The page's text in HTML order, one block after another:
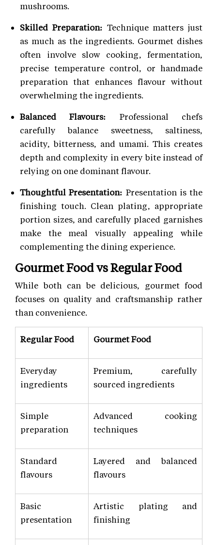
mushrooms.
Skilled Preparation: Technique matters just
as much as the ingredients. Gourmet dishes
often involve slow cooking, fermentation,
precise temperature control, or handmade
preparation that enhances flavour without
overwhelming the ingredients.
Balanced Flavours: Professional chefs
carefully balance sweetness, saltiness,
acidity, bitterness, and umami. This creates
depth and complexity in every bite instead of
relying on one dominant flavour.
Thoughtful Presentation: Presentation is the
finishing touch. Clean plating, appropriate
portion sizes, and carefully placed garnishes
make the meal visually appealing while
complementing the dining experience.
Gourmet Food vs Regular Food
While both can be delicious, gourmet food
focuses on quality and craftsmanship rather
than convenience.
Regular Food Gourmet Food
Everyday
ingredients
Premium, carefully
sourced ingredients
Simple
preparation
Advanced cooking
techniques
Standard
flavours
Layered and balanced
flavours
Basic
presentation
Artistic plating and
finishing